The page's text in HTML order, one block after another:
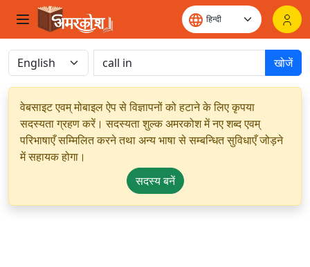
खोजें
वेबसाइट एवम् मोबाइल ऐप से विज्ञापनों को हटाने के लिए कृपया
सदस्यता ग्रहण करें। सदस्यता शुल्क अमरकोश में नए शब्द एवम्
परिभाषाएँ सम्मिलित करने तथा अन्य भाषा से सम्बन्धित सुविधाएँ जोड़ने
में सहायक होगा।
सदस्य बनें